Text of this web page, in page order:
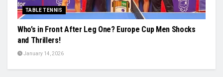
TABLE TENNIS
Who’s in Front After Leg One? Europe Cup Men Shocks
and Thrillers!
January 14, 2026